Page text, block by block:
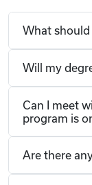
What should
Will my
Can I meet
program is
Are there